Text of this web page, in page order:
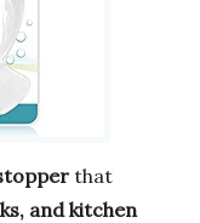
that
and kitchen